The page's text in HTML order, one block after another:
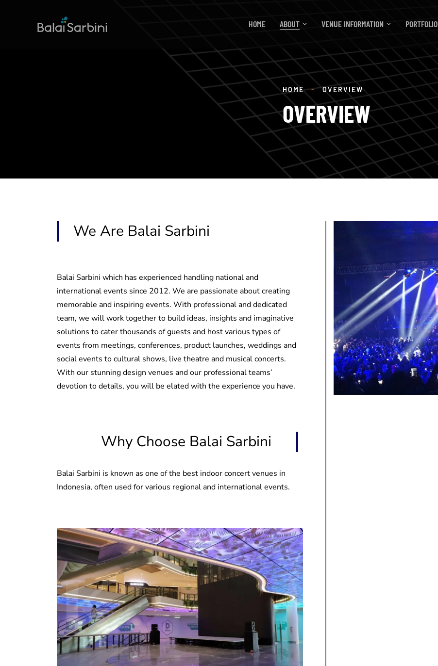
HOME ABOUT VENUE INFORMATION PORTFOLIO
OVERVIEW
HOME - OVERVIEW
We Are Balai Sarbini
Balai Sarbini which has experienced handling national and
international events since 2012. We are passionate about creating
memorable and inspiring events. With professional and dedicated
team, we will work together to build ideas, insights and imaginative
solutions to cater thousands of guests and host various types of
events from meetings, conferences, product launches, weddings and
social events to cultural shows, live theatre and musical concerts.
With our stunning design venues and our professional teams’
devotion to details, you will be elated with the experience you have.
Why Choose Balai Sarbini
Balai Sarbini is known as one of the best indoor concert venues in
Indonesia, often used for various regional and international events.